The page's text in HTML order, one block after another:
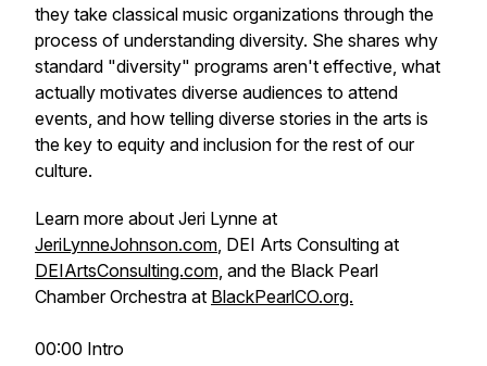
they take classical music organizations through the
process of understanding diversity. She shares why
standard "diversity" programs aren't effective, what
actually motivates diverse audiences to attend
events, and how telling diverse stories in the arts is
the key to equity and inclusion for the rest of our
culture.
Learn more about Jeri Lynne at
JeriLynneJohnson.com, DEI Arts Consulting at
DEIArtsConsulting.com, and the Black Pearl
Chamber Orchestra at BlackPearlCO.org.
00:00 Intro